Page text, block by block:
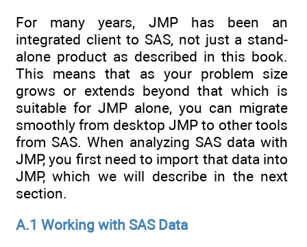
For many years, JMP has been an
integrated client to SAS, not just a stand-
alone product as described in this book.
This means that as your problem size
grows or extends beyond that which is
suitable for JMP alone, you can migrate
smoothly from desktop JMP to other tools
from SAS. When analyzing SAS data with
JMP, you first need to import that data into
JMP, which we will describe in the next
section.
A.1 Working with SAS Data